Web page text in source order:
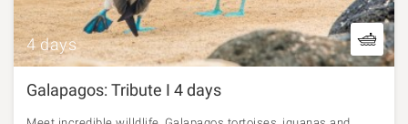
4 days
Galapagos: Tribute I 4 days